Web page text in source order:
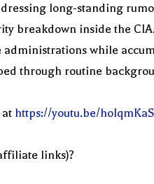
long-standing
breakdown inside the
while
through routine
https://youtu.be/
links)?